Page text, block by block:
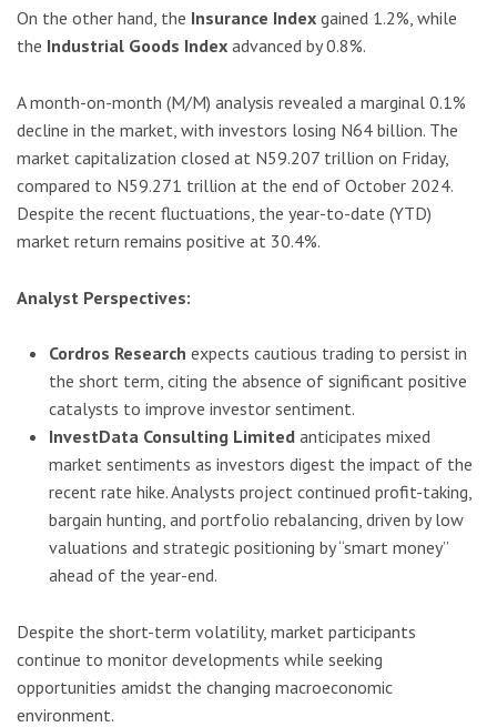
On the other hand, the Insurance Index gained 1.2%, while
the Industrial Goods Index advanced by 0.8%.
A month-on-month (M/M) analysis revealed a marginal 0.1%
decline in the market, with investors losing N64 billion. The
market capitalization closed at N59.207 trillion on Friday,
compared to N59.271 trillion at the end of October 2024.
Despite the recent fluctuations, the year-to-date (YTD)
market return remains positive at 30.4%.
Analyst Perspectives:
Cordros Research expects cautious trading to persist in
the short term, citing the absence of significant positive
catalysts to improve investor sentiment.
InvestData Consulting Limitedanticipates mixed
market sentiments as investors digest the impact of the
recent rate hike. Analysts project continued profit-taking,
bargain hunting, and portfolio rebalancing, driven by low
valuations and strategic positioning by “smart money”
ahead of the year-end.
Despite the short-term volatility, market participants
continue to monitor developments while seeking
opportunities amidst the changing macroeconomic
environment.